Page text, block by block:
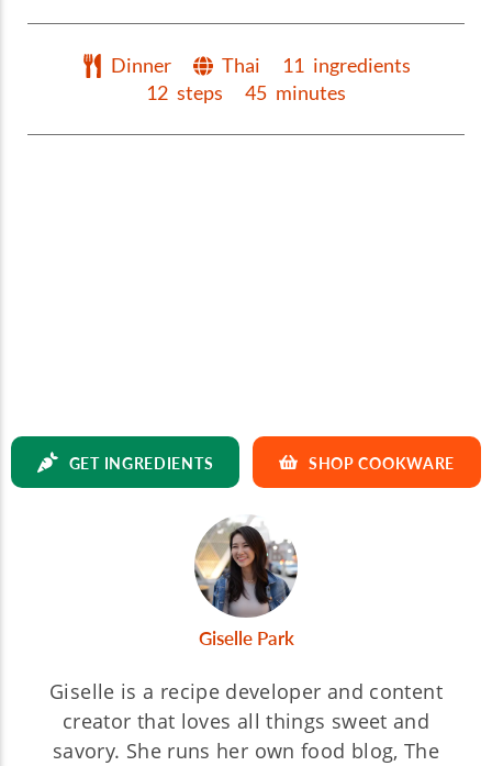
Dinner Thai 11 ingredients
12 steps 45 minutes
GET INGREDIENTS SHOP COOKWARE
Giselle Park
Giselle is a recipe developer and content
creator that loves all things sweet and
savory. She runs her own food blog, The